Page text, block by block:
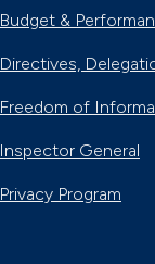
Budget &
Directives,
Freedom of
Inspector General
Privacy Program